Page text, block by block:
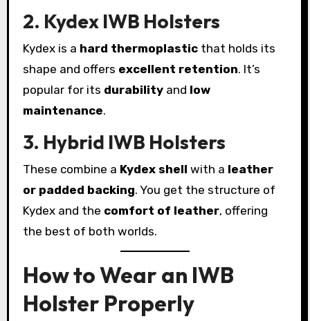
2. Kydex IWB Holsters
Kydex is a hard thermoplasticthat holds its
shape and offers excellent retention. It’s
popular for its durabilityand low
maintenance.
3. Hybrid IWB Holsters
These combine a Kydex shell with a leather
or padded backing. You get the structure of
Kydex and the comfort of leather, offering
the best of both worlds.
How to Wear an IWB
Holster Properly